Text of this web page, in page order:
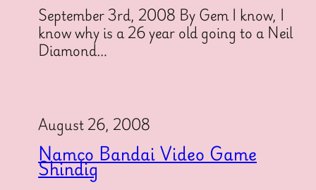
September 3rd, 2008 By Gem I know, I
know why is a 26 year old going to a Neil
Diamond…
August 26, 2008
Namco Bandai Video Game
Shindig